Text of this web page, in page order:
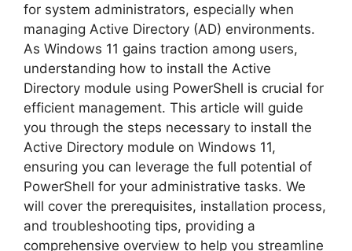
for system administrators, especially when
managing Active Directory (AD) environments.
As Windows 11 gains traction among users,
understanding how to install the Active
Directory module using PowerShell is crucial for
efficient management. This article will guide
you through the steps necessary to install the
Active Directory module on Windows 11,
ensuring you can leverage the full potential of
PowerShell for your administrative tasks. We
will cover the prerequisites, installation process,
and troubleshooting tips, providing a
comprehensive overview to help you streamline